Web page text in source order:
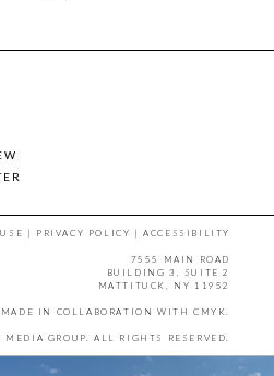
| PRIVACY POLICY |ACCESSIBILITY
7555 MAIN ROAD
BUILDING 3, SUITE 2
MATTITUCK, NY 11952
IN COLLABORATION WITH CMYK.
GROUP. ALL RIGHTS RESERVED.